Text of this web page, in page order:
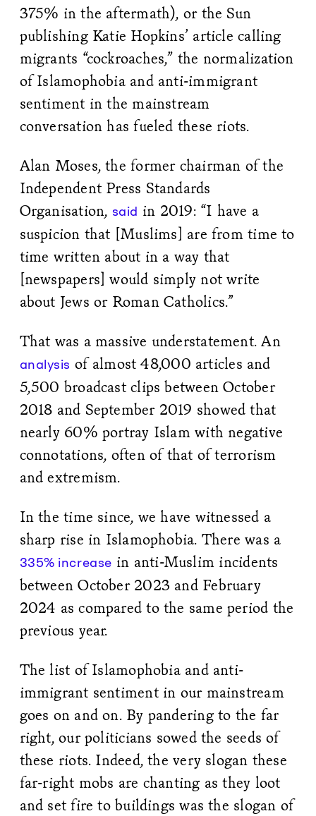
375% in the aftermath), or the Sun
publishing Katie Hopkins’ article calling
migrants “cockroaches,” the normalization
of Islamophobia and anti-immigrant
sentiment in the mainstream
conversation has fueled these riots.
Alan Moses, the former chairman of the
Independent Press Standards
Organisation, said in 2019: “I have a
suspicion that [Muslims] are from time to
time written about in a way that
[newspapers] would simply not write
about Jews or Roman Catholics.”
That was a massive understatement. An
analysis of almost 48,000 articles and
5,500 broadcast clips between October
2018 and September 2019 showed that
nearly 60% portray Islam with negative
connotations, often of that of terrorism
and extremism.
In the time since, we have witnessed a
sharp rise in Islamophobia. There was a
335% increase in anti-Muslim incidents
between October 2023 and February
2024 as compared to the same period the
previous year.
The list of Islamophobia and anti-
immigrant sentiment in our mainstream
goes on and on. By pandering to the far
right, our politicians sowed the seeds of
these riots. Indeed, the very slogan these
far-right mobs are chanting as they loot
and set fire to buildings was the slogan of